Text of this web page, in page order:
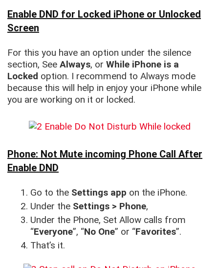
Enable DND for Locked iPhone or Unlocked
Screen
For this you have an option under the silence
section, See Always, or While iPhone is a
Locked option. I recommend to Always mode
because this will help in enjoy your iPhone while
you are working on it or locked.
Phone: Not Mute incoming Phone Call After
Enable DND
Go to the Settings app on the iPhone.
Under the Settings > Phone,
Under the Phone, Set Allow calls from
“Everyone”, “No One” or “Favorites”.
That’s it.